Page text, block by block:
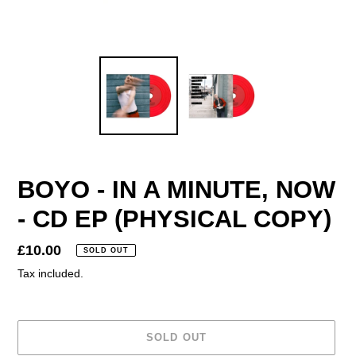
BOYO - IN A MINUTE, NOW
- CD EP (PHYSICAL COPY)
Regular
price
£10.00 SOLD OUT
Tax included.
SOLD OUT